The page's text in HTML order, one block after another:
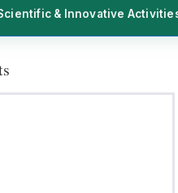
& Innovative